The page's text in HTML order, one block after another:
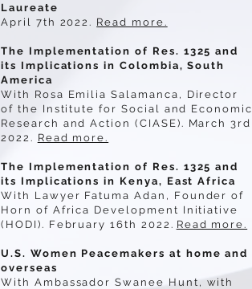
Laureate
April 7th 2022. Read more.
The Implementation of Res. 1325 and
its Implications in Colombia, South
America
With Rosa Emilia Salamanca, Director
of the Institute for Social and Economic
Research and Action (CIASE). March 3rd
2022. Read more.
The Implementation of Res. 1325 and
its Implications in Kenya, East Africa
With Lawyer Fatuma Adan, Founder of
Horn of Africa Development Initiative
(HODI). February 16th 2022. Read more.
U.S. Women Peacemakers at home and
overseas
With Ambassador Swanee Hunt, with